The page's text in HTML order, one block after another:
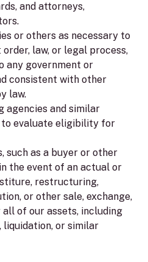
and attorneys,
or others as necessary to
law, or legal process,
any government or
consistent with other
law.
agencies and similar
evaluate eligibility for
such as a buyer or other
the event of an actual or
restructuring,
or other sale, exchange,
of our assets, including
or similar